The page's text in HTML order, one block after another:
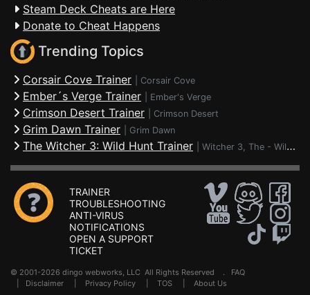
Steam Deck Cheats are Here
Donate to Cheat Happens
Trending Topics
Corsair Cove Trainer Corsair Cove
Ember´s Verge Trainer Ember's Verge
Crimson Desert Trainer Crimson Desert
Grim Dawn Trainer Grim Dawn
The Witcher 3: Wild Hunt Trainer Witcher 3, The - Wild Hunt
TRAINER
TROUBLESHOOTING
ANTI-VIRUS
NOTIFICATIONS
OPEN A SUPPORT
TICKET
© 2001-2026 dingo webworks, LLC All Rights Reserved . FAQ
Disclaimer Privacy Policy TOS About Us